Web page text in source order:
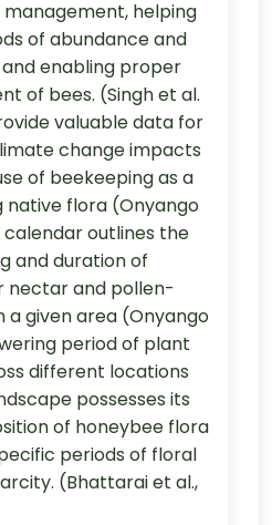
helping
of abundance and
enabling proper
of bees. (Singh et al.
valuable data for
change impacts
of beekeeping as a
native flora (Onyango
calendar outlines the
and duration of
nectar and pollen-
a given area (Onyango
period of plant
different locations
possesses its
of honeybee flora
periods of floral
(Bhattarai et al.,